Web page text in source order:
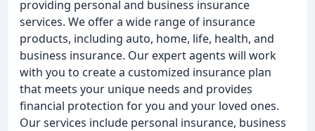
providing personal and business insurance
services. We offer a wide range of insurance
products, including auto, home, life, health, and
business insurance. Our expert agents will work
with you to create a customized insurance plan
that meets your unique needs and provides
financial protection for you and your loved ones.
Our services include personal insurance, business